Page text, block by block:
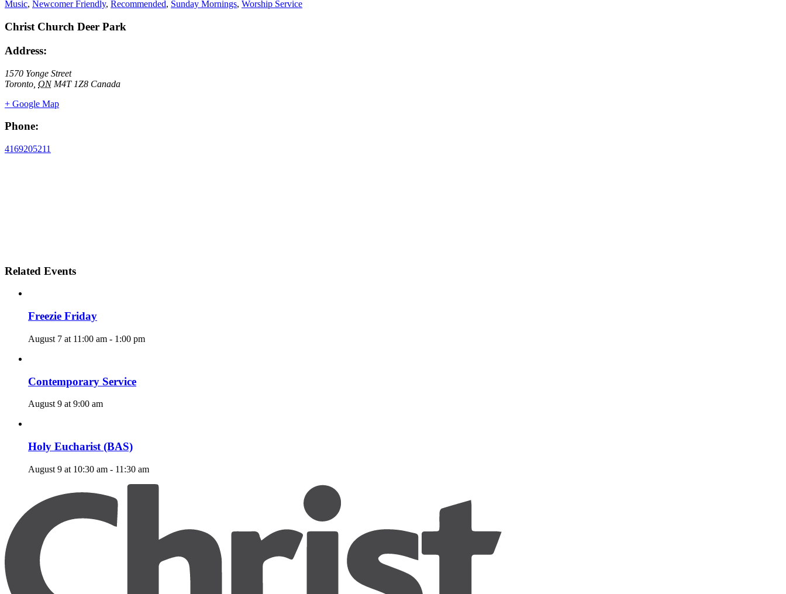
Music, Newcomer Friendly, Recommended, Sunday Mornings, Worship Service
Christ Church Deer Park
Address:
1570 Yonge Street
Toronto ON M4T 1Z8 Canada
+ Google Map
Phone:
4169205211
Related Events
Freezie Friday
August 7 at 11:00 am - 1:00 pm
Contemporary Service
August 9 at 9:00 am
Holy Eucharist (BAS)
August 9 at 10:30 am - 11:30 am